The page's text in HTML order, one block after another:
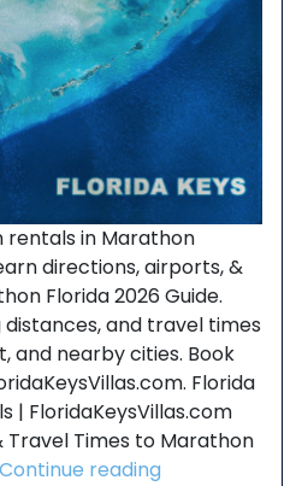
rentals in Marathon
directions, airports, &
Florida 2026 Guide.
and travel times
and nearby cities. Book
Florida
| FloridaKeysVillas.com
Travel Times to Marathon
Continue reading